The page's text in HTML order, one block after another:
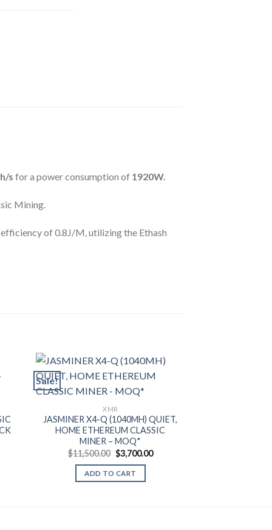
s for a power consumption of 1920W.
Mining.
of 0.8J/M, utilizing the Ethash
Sale!
XMR
JASMINER X4-Q (1040MH) QUIET,
HOME ETHEREUM CLASSIC
MINER – MOQ*
$11,500.00 Original
price
was:
$11,500.00.
$3,700.00Current
ADD TO CART